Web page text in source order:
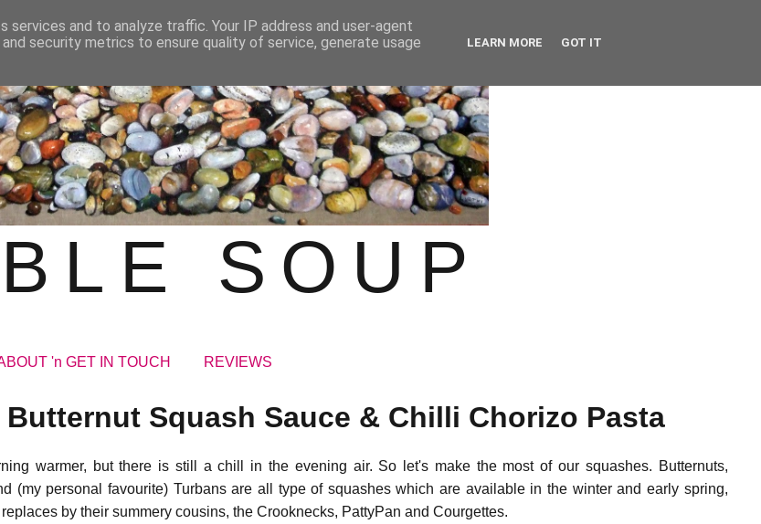
SOUP
'n GET IN TOUCH REVIEWS
Butternut Squash Sauce & Chilli Chorizo Pasta
warmer, but there is still a chill in the evening air. So let's make the most of our squashes. Butternuts,
(my personal favourite) Turbans are all type of squashes which are available in the winter and early spring,
by their summery cousins, the Crooknecks, PattyPan and Courgettes.
and to analyze traffic. Your IP address and user-agent
security metrics to ensure quality of service, generate usage
LEARN MORE GOT IT